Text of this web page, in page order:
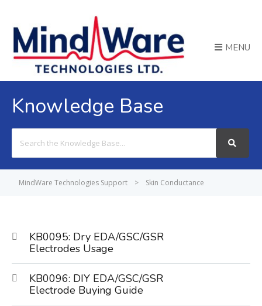
MENU
Knowledge Base
For
MindWare Technologies Support > Skin Conductance
KB0095: Dry EDA/GSC/GSR
Electrodes Usage
KB0096: DIY EDA/GSC/GSR
Electrode Buying Guide